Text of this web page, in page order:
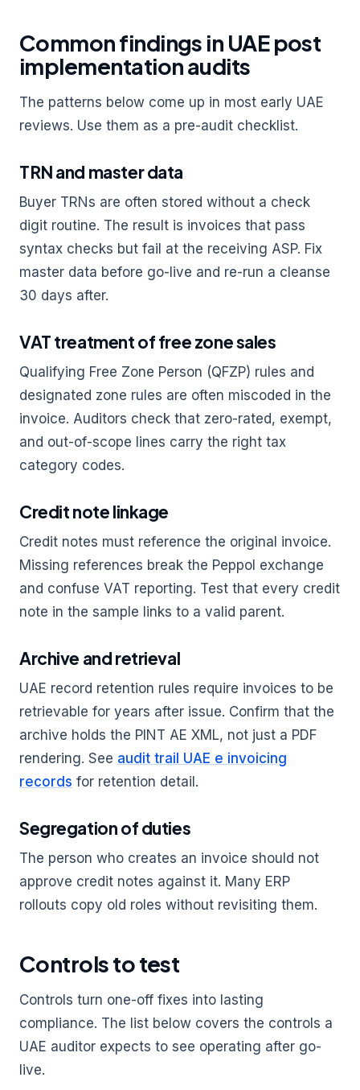
Common findings in UAE post
implementation audits
The patterns below come up in most early UAE
reviews. Use them as a pre-audit checklist.
TRN and master data
Buyer TRNs are often stored without a check
digit routine. The result is invoices that pass
syntax checks but fail at the receiving ASP. Fix
master data before go-live and re-run a cleanse
30 days after.
VAT treatment of free zone sales
Qualifying Free Zone Person (QFZP) rules and
designated zone rules are often miscoded in the
invoice. Auditors check that zero-rated, exempt,
and out-of-scope lines carry the right tax
category codes.
Credit note linkage
Credit notes must reference the original invoice.
Missing references break the Peppol exchange
and confuse VAT reporting. Test that every credit
note in the sample links to a valid parent.
Archive and retrieval
UAE record retention rules require invoices to be
retrievable for years after issue. Confirm that the
archive holds the PINT AE XML, not just a PDF
rendering. See audit trail UAE e invoicing
records for retention detail.
Segregation of duties
The person who creates an invoice should not
approve credit notes against it. Many ERP
rollouts copy old roles without revisiting them.
Controls to test
Controls turn one-off fixes into lasting
compliance. The list below covers the controls a
UAE auditor expects to see operating after go-
live.